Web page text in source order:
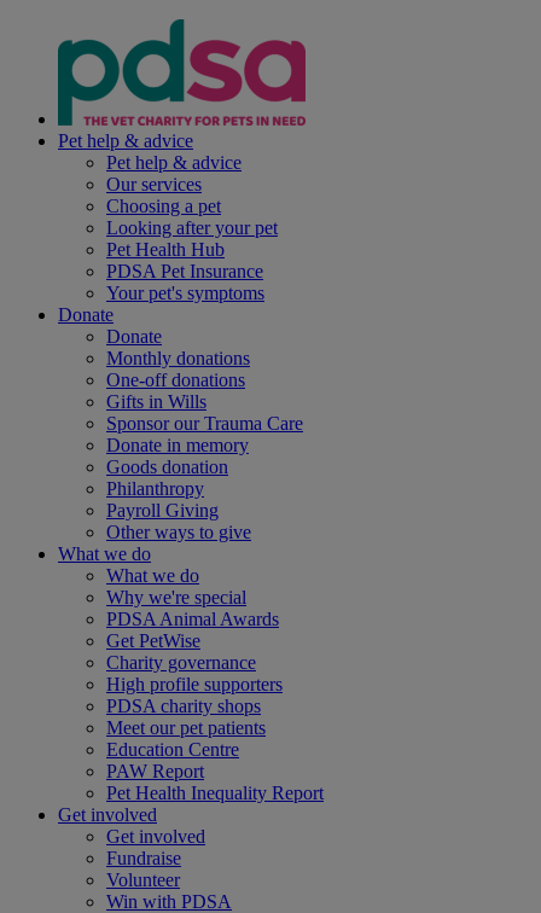
Pet help & advice
Pet help & advice
Our services
Choosing a pet
Looking after your pet
Pet Health Hub
PDSA Pet Insurance
Your pet's symptoms
Donate
Donate
Monthly donations
One-off donations
Gifts in Wills
Sponsor our Trauma Care
Donate in memory
Goods donation
Philanthropy
Payroll Giving
Other ways to give
What we do
What we do
Why we're special
PDSA Animal Awards
Get PetWise
Charity governance
High profile supporters
PDSA charity shops
Meet our pet patients
Education Centre
PAW Report
Pet Health Inequality Report
Get involved
Get involved
Fundraise
Volunteer
Win with PDSA